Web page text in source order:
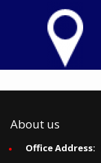
About us
Office Address: